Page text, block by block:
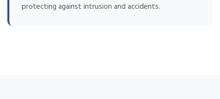
protecting against intrusion and accidents.